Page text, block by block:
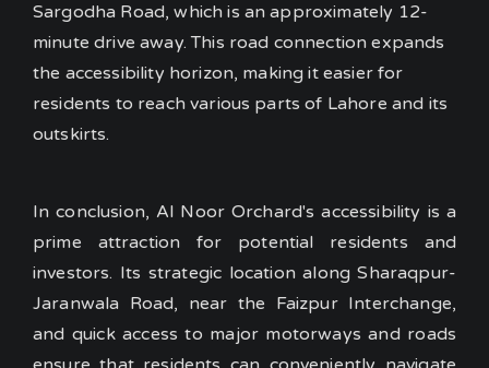
Sargodha Road, which is an approximately 12-
minute drive away. This road connection expands
the accessibility horizon, making it easier for
residents to reach various parts of Lahore and its
outskirts.
In conclusion, Al Noor Orchard's accessibility is a
prime attraction for potential residents and
investors. Its strategic location along Sharaqpur-
Jaranwala Road, near the Faizpur Interchange,
and quick access to major motorways and roads